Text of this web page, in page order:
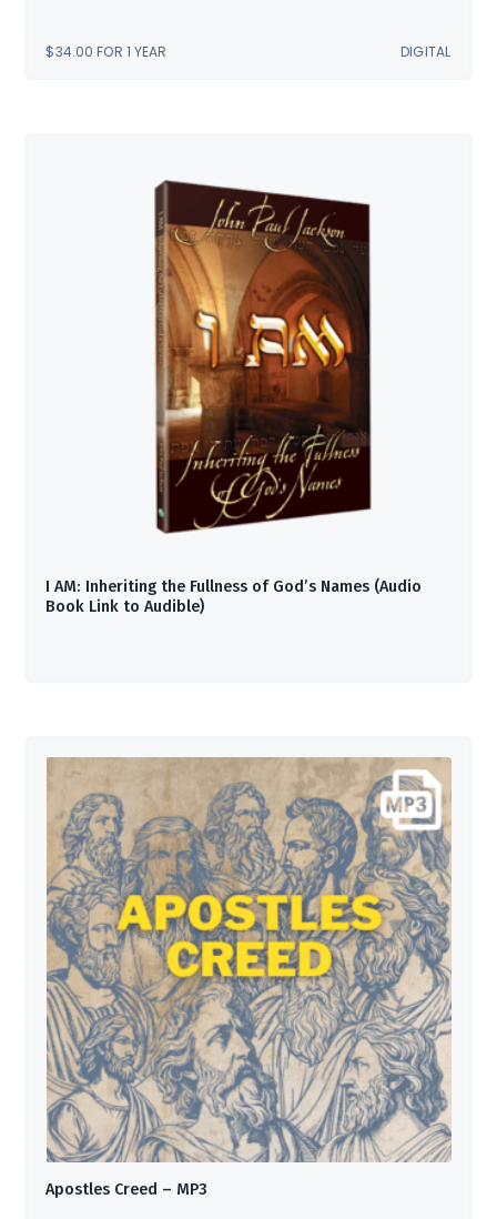
$34.00 FOR 1 YEAR DIGITAL
I AM: Inheriting the Fullness of God’s Names (Audio
Book Link to Audible)
Apostles Creed – MP3